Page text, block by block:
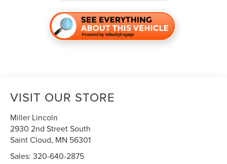
VISIT OUR STORE
Miller Lincoln
2930 2nd Street South
Saint Cloud, MN 56301
Sales:320-640-2875